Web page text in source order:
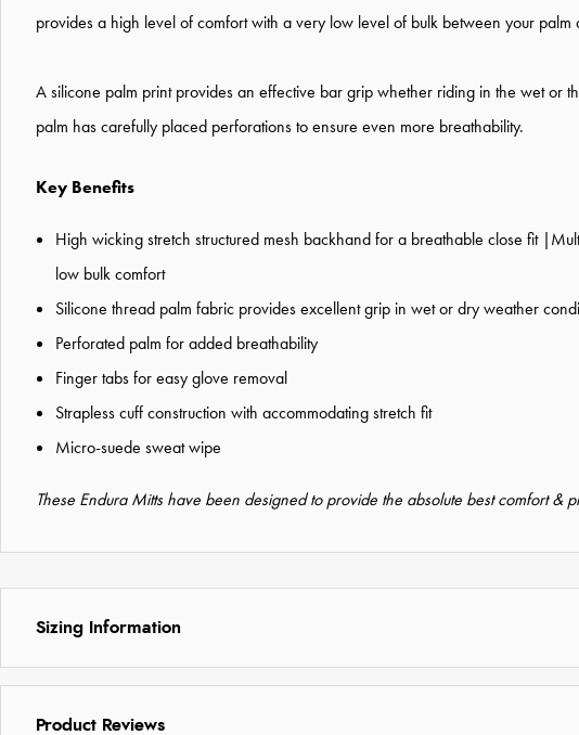
provides a high level of comfort with a very low level of bulk between your palm
A silicone palm print provides an effective bar grip whether riding in the wet or
palm has carefully placed perforations to ensure even more breathability.
Key Benefits
High wicking stretch structured mesh backhand for a breathable close fit
low bulk comfort
Silicone thread palm fabric provides excellent grip in wet or dry weather
Perforated palm for added breathability
Finger tabs for easy glove removal
Strapless cuff construction with accommodating stretch fit
Micro-suede sweat wipe
These Endura Mitts have been designed to provide the absolute best comfort &
Sizing Information
Product Reviews